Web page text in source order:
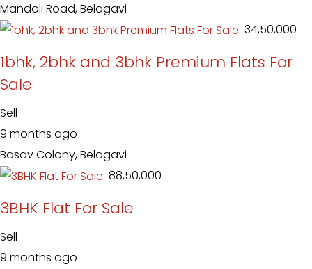
Mandoli Road, Belagavi
₹ 34,50,000
1bhk, 2bhk and 3bhk Premium Flats For
Sale
Sell
9 months ago
Basav Colony, Belagavi
₹ 88,50,000
3BHK Flat For Sale
Sell
9 months ago